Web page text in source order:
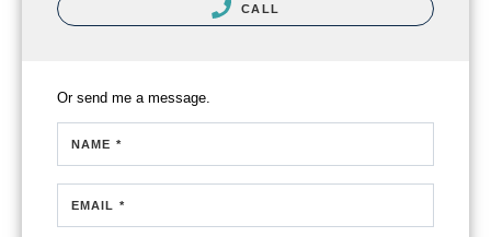
CALL
Or send me a message.
NAME *
EMAIL *